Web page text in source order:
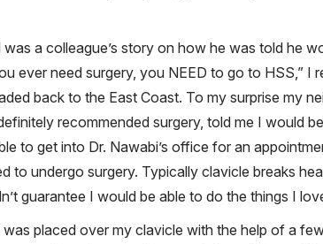
a colleague’s story on how he was told he
ever need surgery, you NEED to go to HSS,” I
back to the East Coast. To my surprise my
recommended surgery, told me I would
to get into Dr. Nawabi’s office for an
to undergo surgery. Typically clavicle breaks
guarantee I would be able to do the things I
placed over my clavicle with the help of a